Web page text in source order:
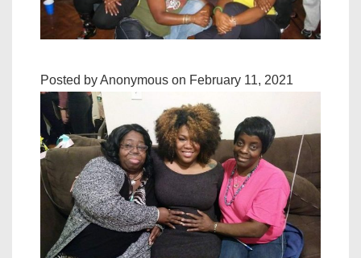
Posted by Anonymous on February 11, 2021